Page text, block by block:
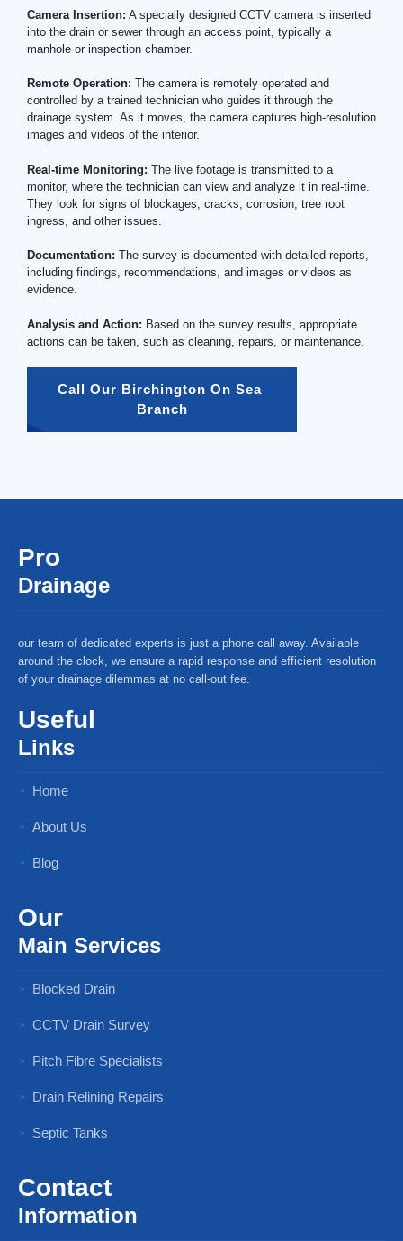
Camera Insertion: A specially designed CCTV camera is inserted
into the drain or sewer through an access point, typically a
manhole or inspection chamber.
Remote Operation: The camera is remotely operated and
controlled by a trained technician who guides it through the
drainage system. As it moves, the camera captures high-resolution
images and videos of the interior.
Real-time Monitoring: The live footage is transmitted to a
monitor, where the technician can view and analyze it in real-time.
They look for signs of blockages, cracks, corrosion, tree root
ingress, and other issues.
Documentation: The survey is documented with detailed reports,
including findings, recommendations, and images or videos as
evidence.
Analysis and Action: Based on the survey results, appropriate
actions can be taken, such as cleaning, repairs, or maintenance.
Call Our Birchington On Sea
Branch
Pro
Drainage
our team of dedicated experts is just a phone call away. Available
around the clock, we ensure a rapid response and efficient resolution
of your drainage dilemmas at no call-out fee.
Useful
Links
Home
About Us
Blog
Our
Main Services
Blocked Drain
CCTV Drain Survey
Pitch Fibre Specialists
Drain Relining Repairs
Septic Tanks
Contact
Information